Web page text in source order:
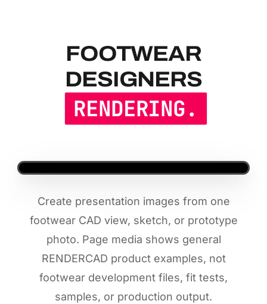
FOOTWEAR
DESIGNERS
RENDERING.
Create presentation images from one
footwear CAD view, sketch, or prototype
photo. Page media shows general
RENDERCAD product examples, not
footwear development files, fit tests,
samples, or production output.